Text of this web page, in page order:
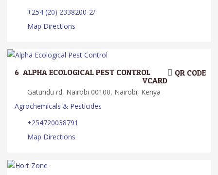
+254 (20) 2338200-2/
Map Directions
6. ALPHA ECOLOGICAL PEST CONTROL QR CODE
VCARD
Gatundu rd, Nairobi 00100, Nairobi, Kenya
Agrochemicals & Pesticides
+254720038791
Map Directions